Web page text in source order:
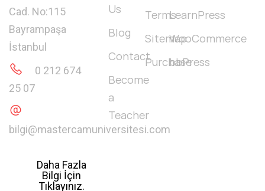
Cad. No:115
Bayrampaşa
İstanbul
0 212 674
25 07
bilgi@mastercamuniversitesi.com
Daha Fazla
Bilgi İçin
Tıklayınız.
Us
Blog
Contact
Become
a
Teacher
Terms
Sitemap
Purchase
LearnPress
WooCommerce
bbPress